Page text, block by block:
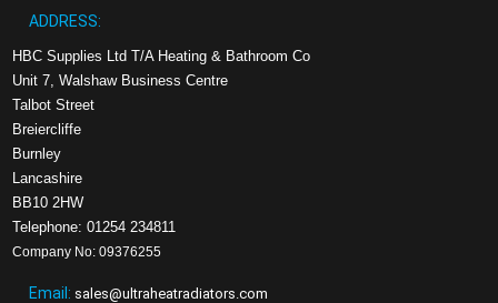
ADDRESS:
HBC Supplies Ltd T/A Heating & Bathroom Co
Unit 7, Walshaw Business Centre
Talbot Street
Breiercliffe
Burnley
Lancashire
BB10 2HW
Telephone: 01254 234811
Company No: 09376255
Email: sales@ultraheatradiators.com